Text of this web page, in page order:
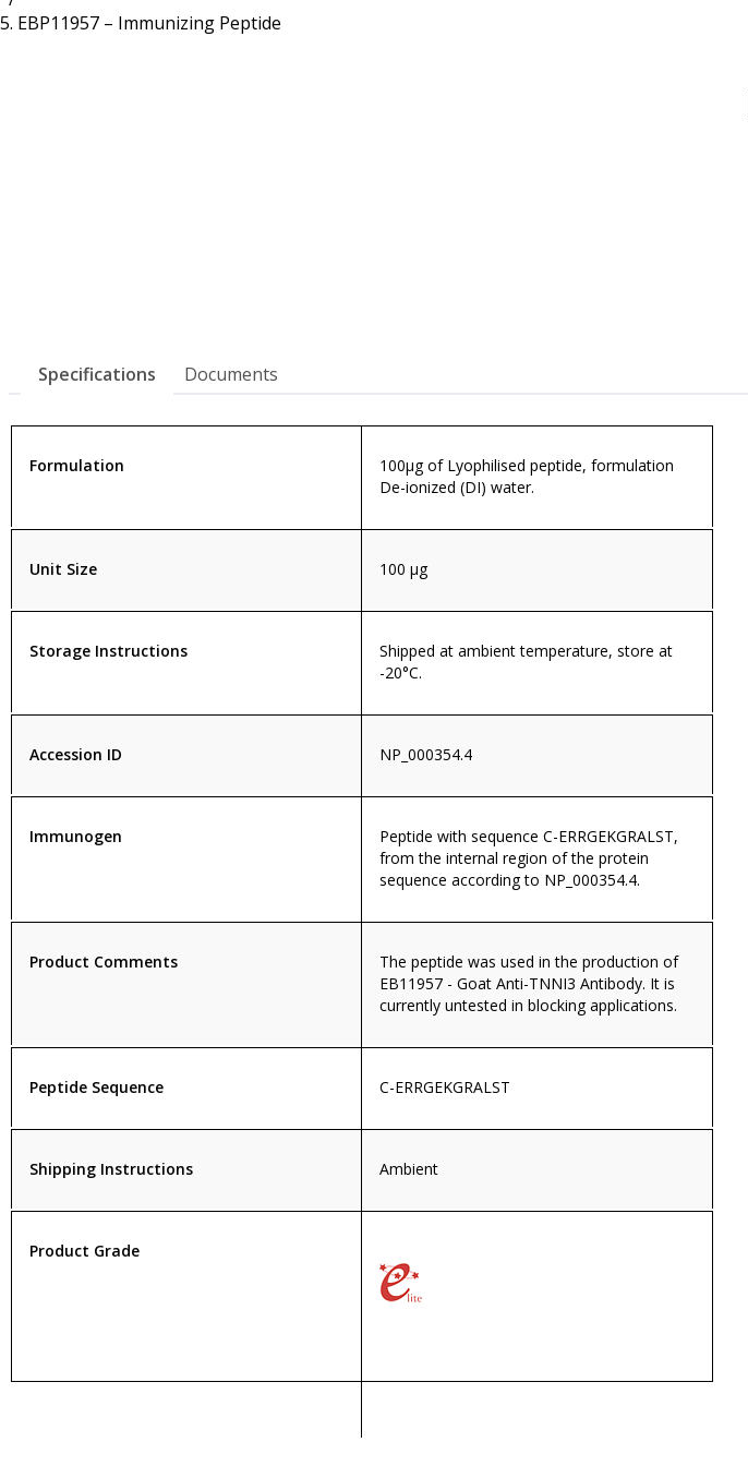
EBP11957 – Immunizing Peptide
Specifications Documents
Formulation
100µg of Lyophilised peptide, formulation
De-ionized (DI) water.
Unit Size 100 µg
Storage Instructions
Shipped at ambient temperature, store at
-20°C.
Accession ID NP_000354.4
Immunogen
Peptide with sequence C-ERRGEKGRALST,
from the internal region of the protein
sequence according to NP_000354.4.
Product Comments
The peptide was used in the production of
EB11957 - Goat Anti-TNNI3 Antibody. It is
currently untested in blocking applications.
Peptide Sequence C-ERRGEKGRALST
Shipping Instructions Ambient
Product Grade